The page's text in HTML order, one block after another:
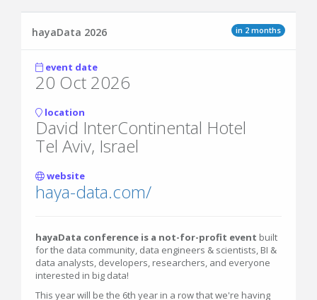
in 2 months
hayaData 2026
event date
20 Oct 2026
location
David InterContinental Hotel
Tel Aviv, Israel
website
haya-data.com/
hayaData conference is a not-for-profit event built
for the data community, data engineers & scientists, BI &
data analysts, developers, researchers, and everyone
interested in big data!
This year will be the 6th year in a row that we're having